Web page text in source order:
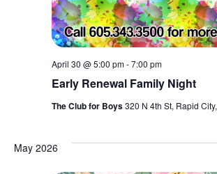
Early Renewal Family Night
April 30 @ 5:00 pm-7:00 pm
The Club for Boys320 N 4th St, Rapid
May 2026